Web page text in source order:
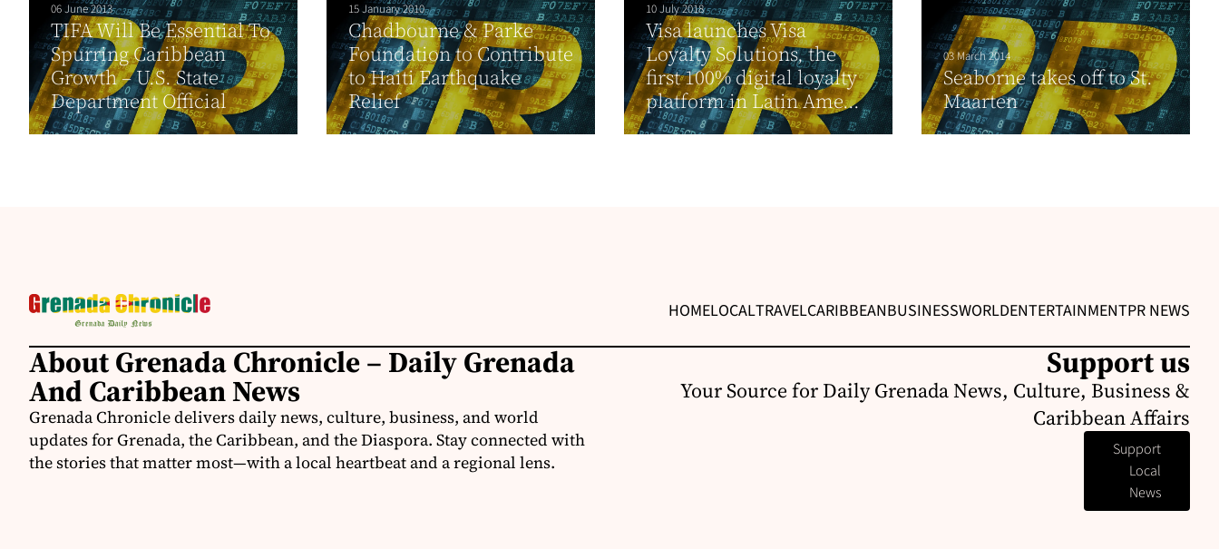
06 June 2013
TIFA Will Be Essential To
Spurring Caribbean
Growth – U.S. State
Department Official
15 January 2010
Chadbourne & Parke
Foundation to Contribute
to Haiti Earthquake
Relief
10 July 2018
Visa launches Visa
Loyalty Solutions, the
first 100% digital loyalty
platform in Latin Ame...
03 March 2014
Seaborne takes off to St.
Maarten
HOMELOCALTRAVELCARIBBEANBUSINESSWORLDENTERTAINMENTPR NEWS
About Grenada Chronicle – Daily Grenada
And Caribbean News
Grenada Chronicle delivers daily news, culture, business, and world
updates for Grenada, the Caribbean, and the Diaspora. Stay connected with
the stories that matter most—with a local heartbeat and a regional lens.
Support us
Your Source for Daily Grenada News, Culture, Business &
Caribbean Affairs
Support
Local
News